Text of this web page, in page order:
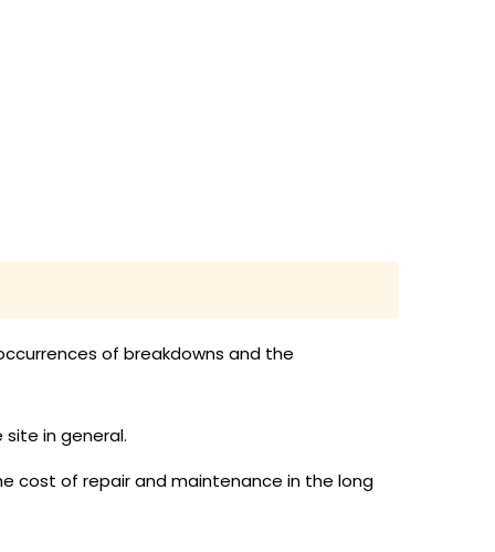
of breakdowns and the
in general.
cost of repair and maintenance in the long